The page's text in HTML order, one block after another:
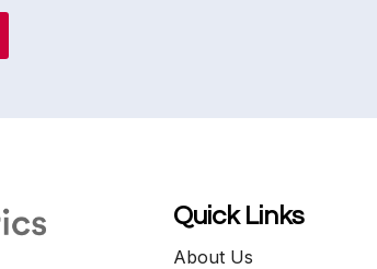
Quick Links
About Us